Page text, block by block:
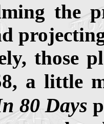
the
those
a little
80 Days